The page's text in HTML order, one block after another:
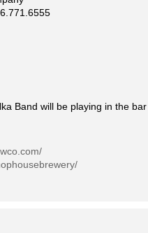
Band will be playing in the